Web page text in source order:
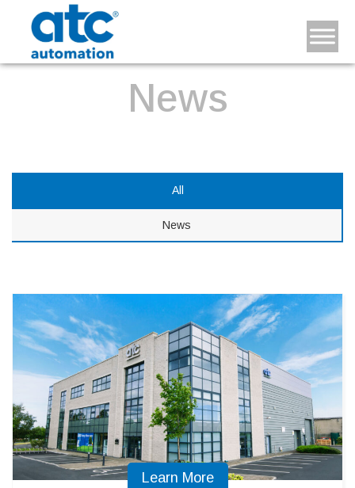
News
All
News
Learn More